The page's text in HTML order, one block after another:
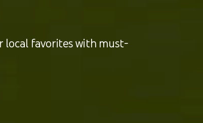
local favorites with must-